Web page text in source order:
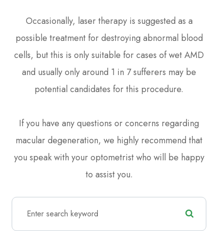
Occasionally, laser therapy is suggested as a
possible treatment for destroying abnormal blood
cells, but this is only suitable for cases of wet AMD
and usually only around 1 in 7 sufferers may be
potential candidates for this procedure.
If you have any questions or concerns regarding
macular degeneration, we highly recommend that
you speak with your optometrist who will be happy
to assist you.